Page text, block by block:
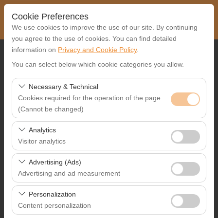
Cookie Preferences
We use cookies to improve the use of our site. By continuing
you agree to the use of cookies. You can find detailed
information on Privacy and Cookie Policy.
You can select below which cookie categories you allow.
Necessary & Technical
Cookies required for the operation of the page.
(Cannot be changed)
These cookies are required for the proper functioning of
the site, security, session management, and basic
features. They cannot be disabled.
Analytics
Visitor analytics
These cookies allow us to analyze how our site is used
(number of visitors, most visited pages, user behavior).
This data is used to measure website performance and
continuously improve the user experience.
Advertising (Ads)
Advertising and ad measurement
These cookies allow us to show you personalized ads
based on your interests and measure the effectiveness
of our advertising campaigns (impressions, click-through
Personalization
Content personalization
I'll drop the car off at a different location.
Pickup date & time
Return date & time
09:00